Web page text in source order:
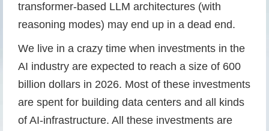
transformer-based LLM architectures (with
reasoning modes) may end up in a dead end.
We live in a crazy time when investments in the
AI industry are expected to reach a size of 600
billion dollars in 2026. Most of these investments
are spent for building data centers and all kinds
of AI-infrastructure. All these investments are